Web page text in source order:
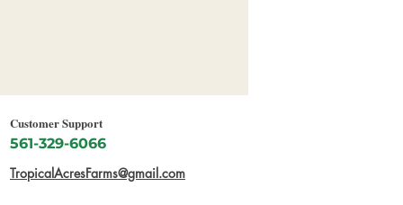
Customer Support
561-329-6066
TropicalAcresFarms@gmail.com